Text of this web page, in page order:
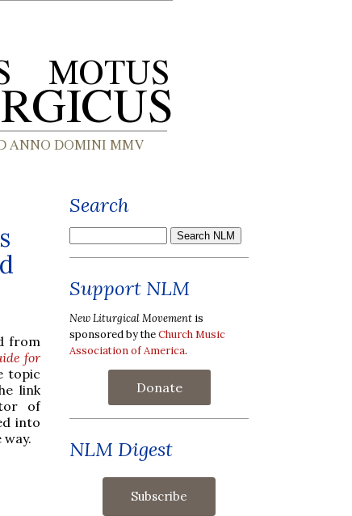
from
for
topic
link
of
into
Search
Support NLM
New Liturgical Movement is
sponsored by theChurch Music
Association of America.
Donate
NLM Digest